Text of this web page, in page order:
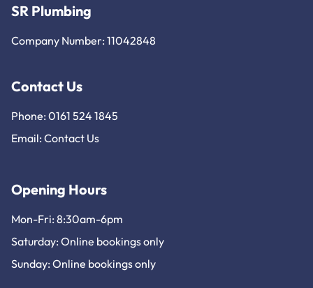
SR Plumbing
Company Number: 11042848
Contact Us
Phone: 0161 524 1845
Email: Contact Us
Opening Hours
Mon-Fri: 8:30am-6pm
Saturday: Online bookings only
Sunday: Online bookings only